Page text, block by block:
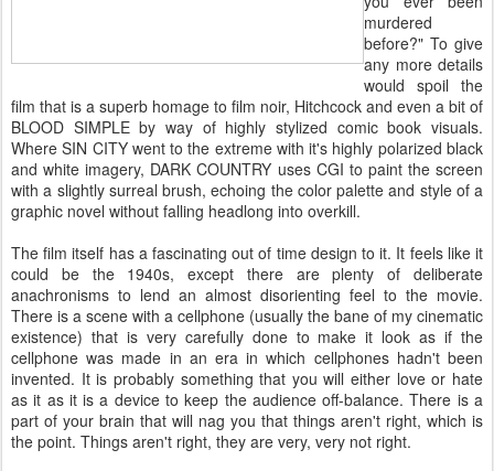
murdered
before?" To give
any more details
would spoil the
film that is a superb homage to film noir, Hitchcock and even a bit of
BLOOD SIMPLE by way of highly stylized comic book visuals.
Where SIN CITY went to the extreme with it's highly polarized black
and white imagery, DARK COUNTRY uses CGI to paint the screen
with a slightly surreal brush, echoing the color palette and style of a
graphic novel without falling headlong into overkill.
The film itself has a fascinating out of time design to it. It feels like it
could be the 1940s, except there are plenty of deliberate
anachronisms to lend an almost disorienting feel to the movie.
There is a scene with a cellphone (usually the bane of my cinematic
existence) that is very carefully done to make it look as if the
cellphone was made in an era in which cellphones hadn't been
invented. It is probably something that you will either love or hate
as it as it is a device to keep the audience off-balance. There is a
part of your brain that will nag you that things aren't right, which is
the point. Things aren't right, they are very, very not right.